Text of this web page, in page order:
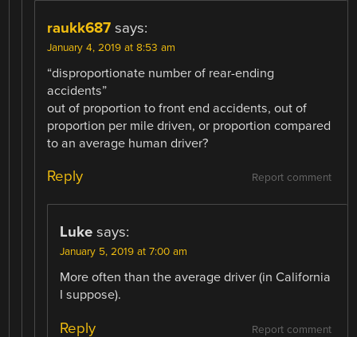
raukk687 says:
January 4, 2019 at 8:53 am
“disproportionate number of rear-ending
accidents”
out of proportion to front end accidents, out of
proportion per mile driven, or proportion compared
to an average human driver?
Report comment
Reply
Luke says:
January 5, 2019 at 7:00 am
More often than the average driver (in California
I suppose).
Report comment
Reply